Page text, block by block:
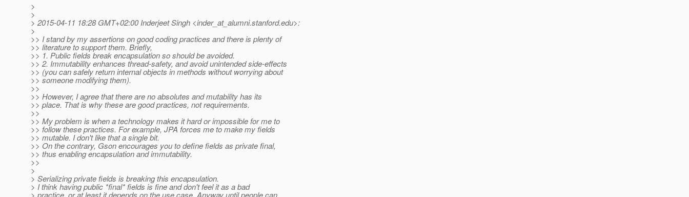
>
>
> 2015-04-11 18:28 GMT+02:00 Inderjeet Singh <inder_at_alumni.stanford.edu>:
>
>> I stand by my assertions on good coding practices and there is plenty of
>> literature to support them. Briefly,
>> 1. Public fields break encapsulation so should be avoided.
>> 2. Immutability enhances thread-safety, and avoid unintended side-effects
>> (you can safely return internal objects in methods without worrying about
>> someone modifying them).
>>
>> However, I agree that there are no absolutes and mutability has its
>> place. That is why these are good practices, not requirements.
>>
>> My problem is when a technology makes it hard or impossible for me to
>> follow these practices. For example, JPA forces me to make my fields
>> mutable. I don't like that a single bit.
>> On the contrary, Gson encourages you to define fields as private final,
>> thus enabling encapsulation and immutability.
>>
>
> Serializing private fields is breaking this encapsulation.
> I think having public *final* fields is fine and don't feel it as a bad
> practice, or at least it depends on the use case. Anyway until people can